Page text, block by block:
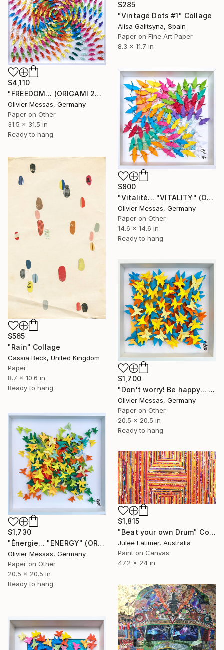
$285
"Vintage Dots #1" Collage
Alisa Galitsyna, Spain
Paper on Fine Art Paper
8.3 x 11.7 in
$4,110
"FREEDOM… (ORIGAMI 2024)" Collage
Olivier Messas, Germany
Paper on Other
31.5 x 31.5 in
Ready to hang
$800
"Vitalité... "VITALITY" (ORIGAMI 2023)" Collage
Olivier Messas, Germany
Paper on Other
14.6 x 14.6 in
Ready to hang
$565
"Rain" Collage
Cassia Beck, United Kingdom
Paper
8.7 x 10.6 in
Ready to hang
$1,700
"Don't worry! Be happy... (ORIGAMI 2024)" Collage
Olivier Messas, Germany
Paper on Other
20.5 x 20.5 in
Ready to hang
$1,730
"Énergie... "ENERGY" (ORIGAMI 2024)" Collage
Olivier Messas, Germany
Paper on Other
20.5 x 20.5 in
Ready to hang
$1,815
"Beat your own Drum" Collage
Julee Latimer, Australia
Paint on Canvas
47.2 x 24 in